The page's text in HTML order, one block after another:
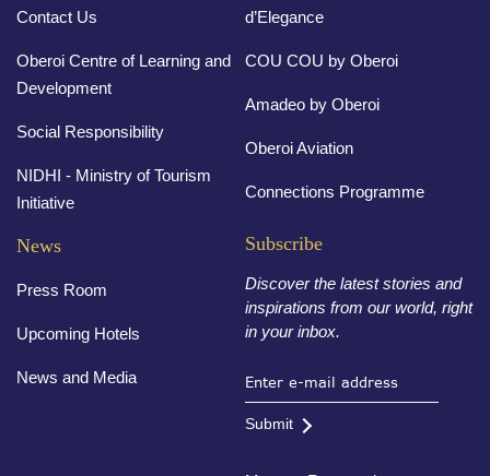
Contact Us
Oberoi Centre of Learning and
Development
Social Responsibility
NIDHI - Ministry of Tourism
Initiative
d’Elegance
COU COU by Oberoi
Amadeo by Oberoi
Oberoi Aviation
Connections Programme
News
Press Room
Upcoming Hotels
News and Media
Subscribe
Discover the latest stories and
inspirations from our world, right
in your inbox.
Submit